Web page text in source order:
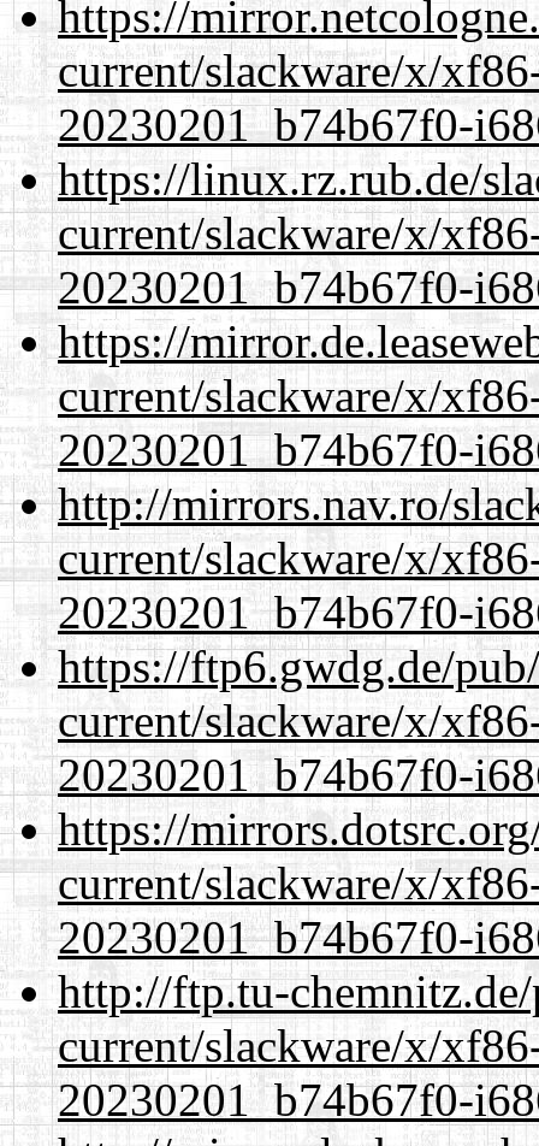
https://
current/slackware/x/
20230201_b74b67f0-
https://linux.rz.rub.de/
current/slackware/x/
20230201_b74b67f0-
https://
current/slackware/x/
20230201_b74b67f0-
http://mirrors.nav.ro/
current/slackware/x/
20230201_b74b67f0-
https://ftp6.gwdg.de/
current/slackware/x/
20230201_b74b67f0-
https://
current/slackware/x/
20230201_b74b67f0-
http://ftp.tu-
current/slackware/x/
20230201_b74b67f0-